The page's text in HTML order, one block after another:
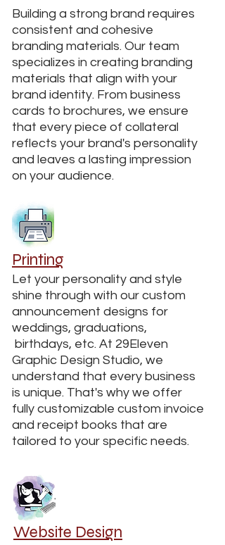
Building a strong brand requires
consistent and cohesive
branding materials. Our team
specializes in creating branding
materials that align with your
brand identity. From business
cards to brochures, we ensure
that every piece of collateral
reflects your brand's personality
and leaves a lasting impression
on your audience.
Printing
Let your personality and style
shine through with our custom
announcement designs for
weddings, graduations,
birthdays, etc. At 29Eleven
Graphic Design Studio, we
understand that every business
is unique. That's why we offer
fully customizable custom invoice
and receipt books that are
tailored to your specific needs.
Website Design